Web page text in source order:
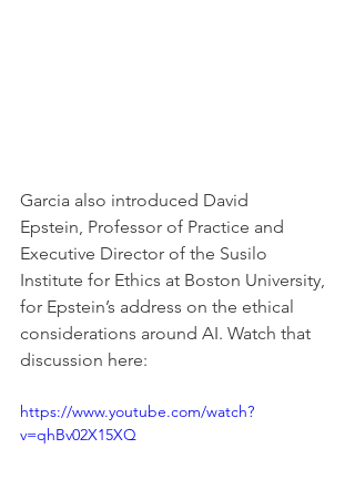
Garcia also introduced David
Epstein, Professor of Practice and
Executive Director of the Susilo
Institute for Ethics at Boston University,
for Epstein’s address on the ethical
considerations around AI. Watch that
discussion here:
https://www.youtube.com/watch?
v=qhBv02X15XQ